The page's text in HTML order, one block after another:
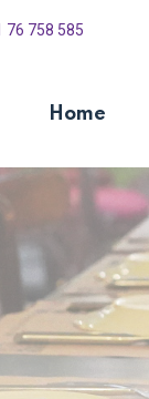
76 758 585
Home